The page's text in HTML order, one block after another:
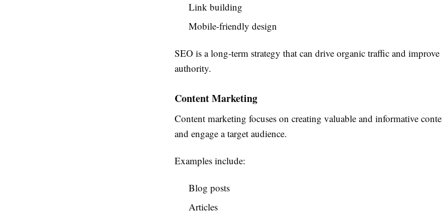
Link building
Mobile-friendly design
SEO is a long-term strategy that can drive organic traffic and improve
authority.
Content Marketing
Content marketing focuses on creating valuable and informative
and engage a target audience.
Examples include:
Blog posts
Articles